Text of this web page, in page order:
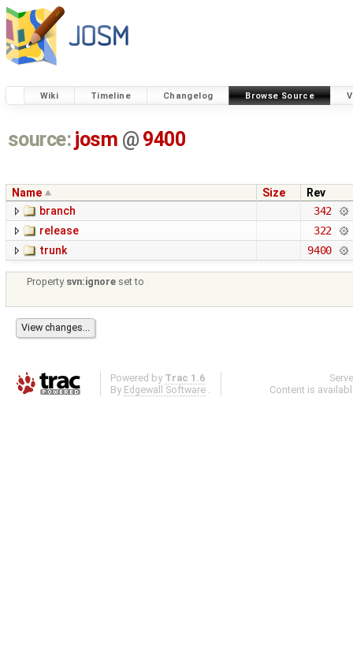
Wiki Timeline Changelog Browse Source
source: josm @ 9400
Name Size
Rev
branch
342
release
322
trunk
9400
Property svn:ignore set to
Powered by Trac 1.6
By Edgewall Software .
Content is